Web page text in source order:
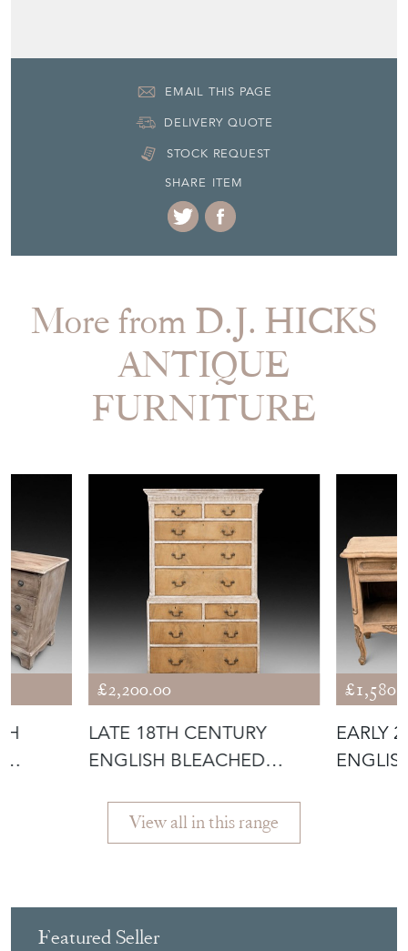
EMAIL THIS PAGE
DELIVERY QUOTE
STOCK REQUEST
SHARE ITEM
More from D.J. HICKS
ANTIQUE
FURNITURE
£2,200.00
LATE 18TH CENTURY
ENGLISH BLEACHED
EARLY
View all in this range
Featured Seller